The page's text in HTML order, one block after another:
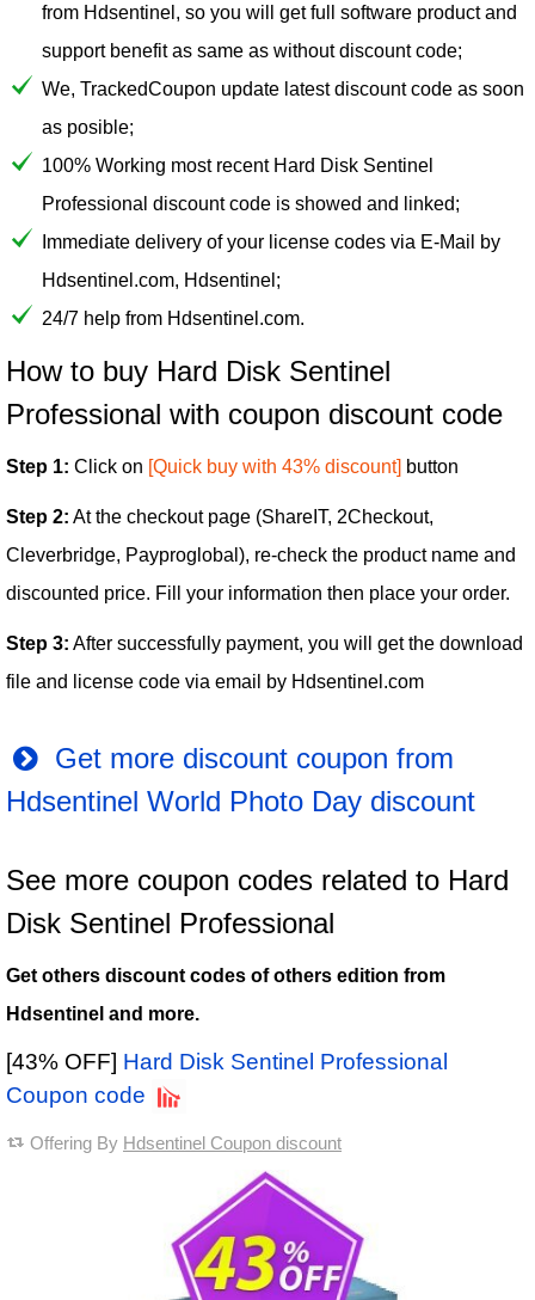
from Hdsentinel, so you will get full software product and
support benefit as same as without discount code;
We, TrackedCoupon update latest discount code as soon
as posible;
100% Working most recent Hard Disk Sentinel
Professional discount code is showed and linked;
Immediate delivery of your license codes via E-Mail by
Hdsentinel.com, Hdsentinel;
24/7 help from Hdsentinel.com.
How to buy Hard Disk Sentinel
Professional with coupon discount code
Step 1: Click on [Quick buy with 43% discount] button
Step 2: At the checkout page (ShareIT, 2Checkout,
Cleverbridge, Payproglobal), re-check the product name and
discounted price. Fill your information then place your order.
Step 3: After successfully payment, you will get the download
file and license code via email by Hdsentinel.com
Get more discount coupon from
Hdsentinel World Photo Day discount
See more coupon codes related to Hard
Disk Sentinel Professional
Get others discount codes of others edition from
Hdsentinel and more.
[43% OFF] Hard Disk Sentinel Professional
Coupon code
Offering By Hdsentinel Coupon discount